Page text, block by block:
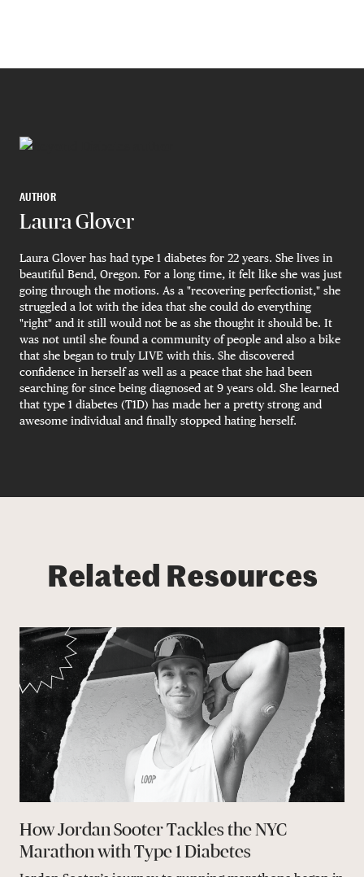
AUTHOR
Laura Glover
Laura Glover has had type 1 diabetes for 22 years. She lives in
beautiful Bend, Oregon. For a long time, it felt like she was just
going through the motions. As a "recovering perfectionist," she
struggled a lot with the idea that she could do everything
"right" and it still would not be as she thought it should be. It
was not until she found a community of people and also a bike
that she began to truly LIVE with this. She discovered
confidence in herself as well as a peace that she had been
searching for since being diagnosed at 9 years old. She learned
that type 1 diabetes (T1D) has made her a pretty strong and
awesome individual and finally stopped hating herself.
Related Resources
How Jordan Sooter Tackles the NYC
Marathon with Type 1 Diabetes